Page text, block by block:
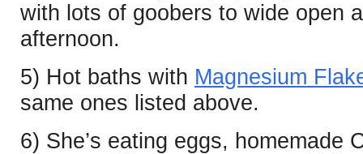
with lots of goobers to wide open
afternoon.
5) Hot baths with Magnesium
same ones listed above.
6) She’s eating eggs, homemade